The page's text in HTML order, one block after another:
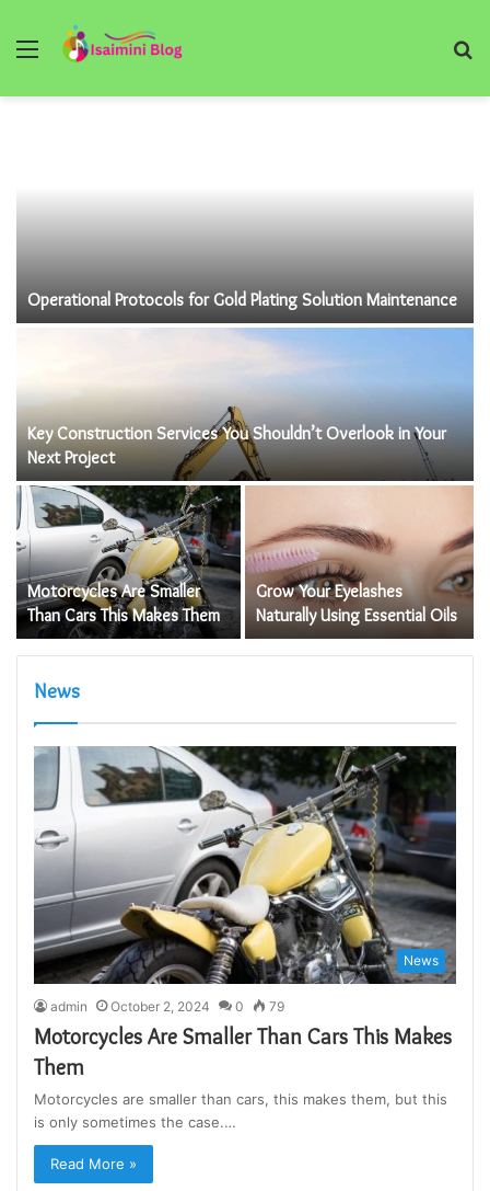
Menu
Operational Protocols for Gold Plating Solution Maintenance
Key Construction Services You Shouldn’t Overlook in Your
Next Project
Motorcycles Are Smaller
Than Cars This Makes Them
Grow Your Eyelashes
Naturally Using Essential Oils
News
News
admin October 2, 2024 0 79
Motorcycles Are Smaller Than Cars This Makes
Them
Motorcycles are smaller than cars, this makes them, but this
is only sometimes the case.…
Read More »